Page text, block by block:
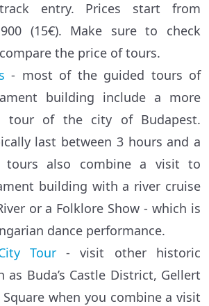
entry. Prices start from
(15€). Make sure to check
the price of tours.
- most of the guided tours of
building include a more
tour of the city of Budapest.
last between 3 hours and a
tours also combine a visit to
building with a river cruise
or a Folklore Show - which is
dance performance.
Tour- visit other historic
as Buda’s Castle District, Gellert
Square when you combine a visit